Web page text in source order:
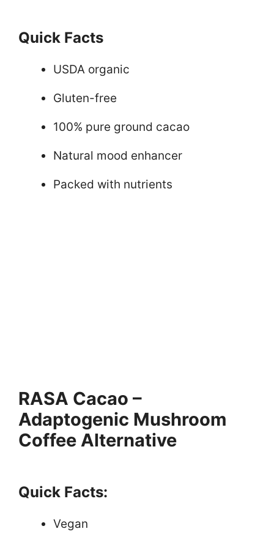
Quick Facts
USDA organic
Gluten-free
100% pure ground cacao
Natural mood enhancer
Packed with nutrients
RASA Cacao –
Adaptogenic Mushroom
Coffee Alternative
Quick Facts:
Vegan